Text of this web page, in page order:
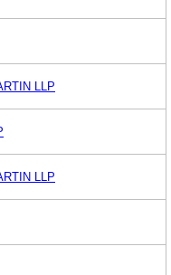
LLP
LLP